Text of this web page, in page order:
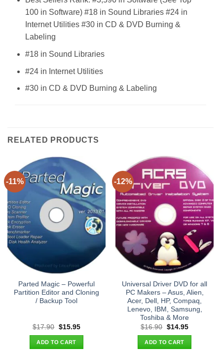
100 in Software) #18 in Sound Libraries #24 in
Internet Utilities #30 in CD & DVD Burning &
Labeling
#18 in Sound Libraries
#24 in Internet Utilities
#30 in CD & DVD Burning & Labeling
RELATED PRODUCTS
-11%
Parted Magic – Powerful
Partition Editor and Cloning
/ Backup Tool
$17.90 Original
was:
$17.90.
$15.95Current
ADD TO CART
-12%
Universal Driver DVD for all
PC Makers – Asus, Alien,
Acer, Dell, HP, Compaq,
Lenevo, IBM, Samsung,
Toshiba & More
$16.90 Original
was:
$16.90.
$14.95Current
ADD TO CART